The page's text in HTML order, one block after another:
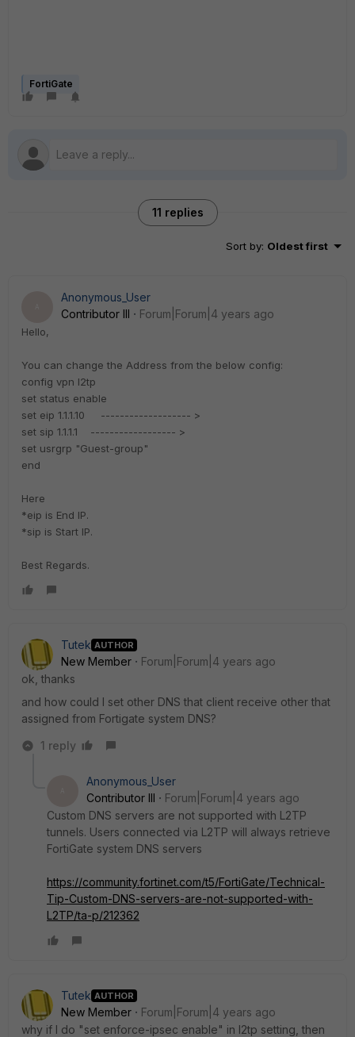
FortiGate
11 replies
Sort by: Oldest first
Anonymous_User
Contributor III
Forum|Forum|4 years ago
Hello,
You can change the Address from the below config:
config vpn l2tp
set status enable
set eip 1.1.1.10 ------------------- >
set sip 1.1.1.1 ------------------ >
set usrgrp "Guest-group"
end
Here
*eip is End IP.
*sip is Start IP.
Best Regards.
Tutek AUTHOR
New Member
Forum|Forum|4 years ago
ok, thanks
and how could I set other DNS that client receive other that
assigned from Fortigate system DNS?
1 reply
Anonymous_User
Contributor III
Forum|Forum|4 years ago
Custom DNS servers are not supported with L2TP
tunnels. Users connected via L2TP will always retrieve
FortiGate system DNS servers
https://community.fortinet.com/t5/FortiGate/Technical-
Tip-Custom-DNS-servers-are-not-supported-with-
L2TP/ta-p/212362
Tutek AUTHOR
New Member
Forum|Forum|4 years ago
why if I do "set enforce-ipsec enable" in l2tp setting, then